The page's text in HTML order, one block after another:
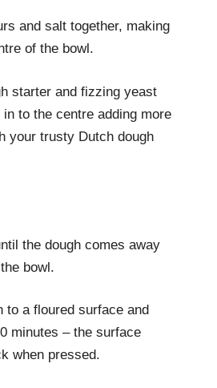
and salt together, making
of the bowl.
starter and fizzing yeast
to the centre adding more
your trusty Dutch dough
the dough comes away
bowl.
to a floured surface and
minutes – the surface
when pressed.